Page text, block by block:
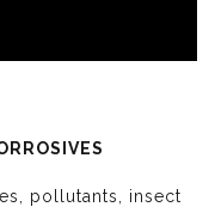
pollutants, insect